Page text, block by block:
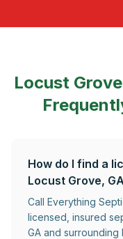
Locust
How do I find a
Locust Grove,
Call Everything
licensed, insured
GA and